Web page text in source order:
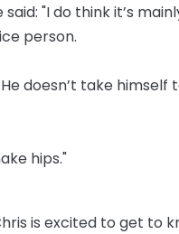
"I do think it’s
person.
doesn’t take himself
hips."
is excited to get to